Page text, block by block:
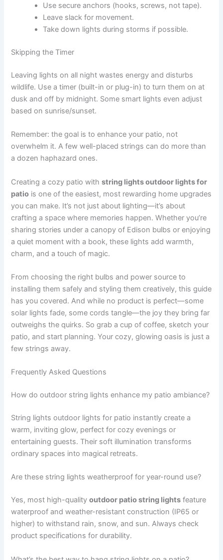
Use secure anchors (hooks, screws, not tape).
Leave slack for movement.
Take down lights during storms if possible.
Skipping the Timer
Leaving lights on all night wastes energy and disturbs
wildlife. Use a timer (built-in or plug-in) to turn them on at
dusk and off by midnight. Some smart lights even adjust
based on sunrise/sunset.
Remember: the goal is to enhance your patio, not
overwhelm it. A few well-placed strings can do more than
a dozen haphazard ones.
Creating a cozy patio withstring lights outdoor lights for
patio is one of the easiest, most rewarding home upgrades
you can make. It’s not just about lighting—it’s about
crafting a space where memories happen. Whether you’re
sharing stories under a canopy of Edison bulbs or enjoying
a quiet moment with a book, these lights add warmth,
charm, and a touch of magic.
From choosing the right bulbs and power source to
installing them safely and styling them creatively, this guide
has you covered. And while no product is perfect—some
solar lights fade, some cords tangle—the joy they bring far
outweighs the quirks. So grab a cup of coffee, sketch your
patio, and start planning. Your cozy, glowing oasis is just a
few strings away.
Frequently Asked Questions
How do outdoor string lights enhance my patio ambiance?
String lights outdoor lights for patio instantly create a
warm, inviting glow, perfect for cozy evenings or
entertaining guests. Their soft illumination transforms
ordinary spaces into magical retreats.
Are these string lights weatherproof for year-round use?
Yes, most high-qualityoutdoor patio string lights feature
waterproof and weather-resistant construction (IP65 or
higher) to withstand rain, snow, and sun. Always check
product specifications for durability.